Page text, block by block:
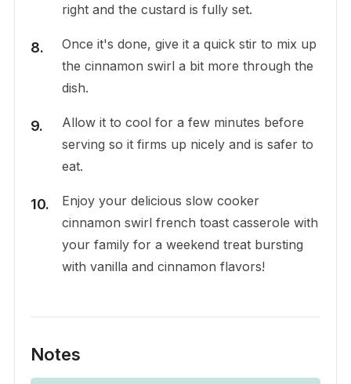
right and the custard is fully set.
Once it's done, give it a quick stir to mix up
the cinnamon swirl a bit more through the
dish.
Allow it to cool for a few minutes before
serving so it firms up nicely and is safer to
eat.
Enjoy your delicious slow cooker
cinnamon swirl french toast casserole with
your family for a weekend treat bursting
with vanilla and cinnamon flavors!
Notes